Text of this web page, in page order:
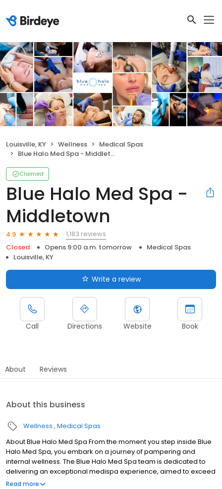
Louisville, KY Wellness
Medical Spas
Blue Halo Med Spa - Middletown
Claimed
Blue Halo Med Spa -
Middletown
4.9
1,183 reviews
Closed
Opens 9:00 a.m. tomorrow
Medical Spas
Louisville, KY
Write a review
Call Directions Website Book
About Reviews
About this business
Wellness Medical Spas
About Blue Halo Med Spa From the moment you step inside Blue
Halo Med Spa, you embark on a journey of pampering and
internal wellness. The Blue Halo Med Spa team is dedicated to
delivering an exceptional medispa experience, aimed to exceed
your expectations and help you look and feel your very best. Our
Read more